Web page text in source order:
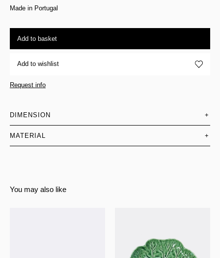
Made in Portugal
Add to basket
Add to wishlist
Request info
DIMENSION +
MATERIAL +
You may also like